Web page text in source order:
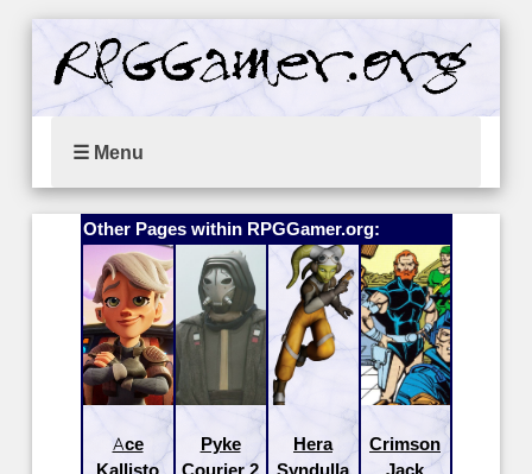
☰ Menu
Other Pages within RPGGamer.org:
Ace
Pyke
Hera
Crimson